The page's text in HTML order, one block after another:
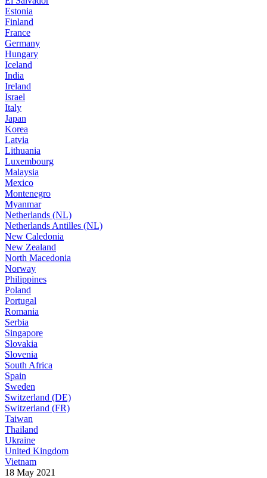
Estonia
Finland
France
Germany
Hungary
Iceland
India
Ireland
Israel
Italy
Japan
Korea
Latvia
Lithuania
Luxembourg
Malaysia
Mexico
Montenegro
Myanmar
Netherlands (NL)
Netherlands Antilles (NL)
New Caledonia
New Zealand
North Macedonia
Norway
Philippines
Poland
Portugal
Romania
Serbia
Singapore
Slovakia
Slovenia
South Africa
Spain
Sweden
Switzerland (DE)
Switzerland (FR)
Taiwan
Thailand
Ukraine
United Kingdom
Vietnam
18 May 2021